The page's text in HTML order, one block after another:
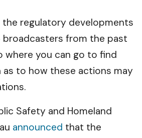
the regulatory developments
from the past
where you can go to find
to how these actions may
Safety and Homeland
announced that the